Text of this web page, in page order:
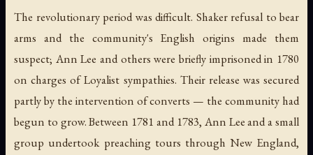
The revolutionary period was difficult. Shaker refusal to bear
arms and the community's English origins made them
suspect; Ann Lee and others were briefly imprisoned in 1780
on charges of Loyalist sympathies. Their release was secured
partly by the intervention of converts — the community had
begun to grow. Between 1781 and 1783, Ann Lee and a small
group undertook preaching tours through New England,